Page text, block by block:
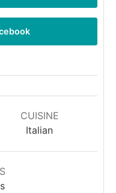
CUISINE
Italian